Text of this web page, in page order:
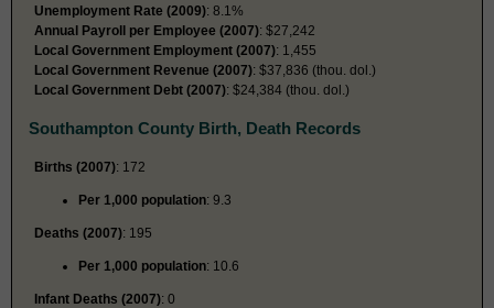
Unemployment Rate (2009): 8.1%
Annual Payroll per Employee (2007): $27,242
Local Government Employment (2007): 1,455
Local Government Revenue (2007): $37,836 (thou. dol.)
Local Government Debt (2007): $24,384 (thou. dol.)
Southampton County Birth, Death Records
Births (2007): 172
Per 1,000 population: 9.3
Deaths (2007): 195
Per 1,000 population: 10.6
Infant Deaths (2007): 0